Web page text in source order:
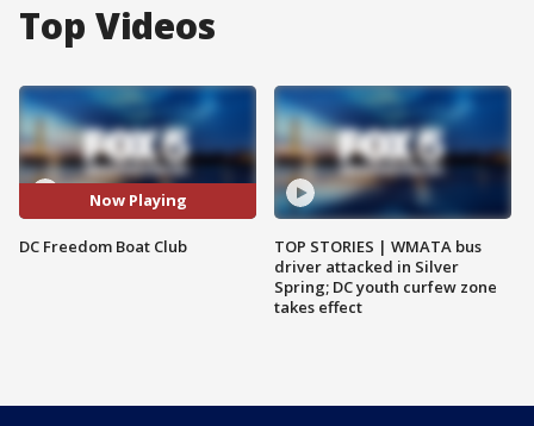
Top Videos
Now Playing
DC Freedom Boat Club
TOP STORIES | WMATA bus
driver attacked in Silver
Spring; DC youth curfew zone
takes effect